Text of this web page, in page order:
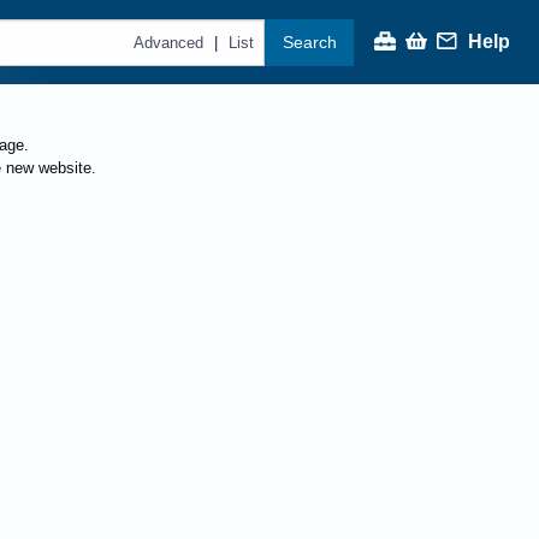
Advanced | List Search Help
website.